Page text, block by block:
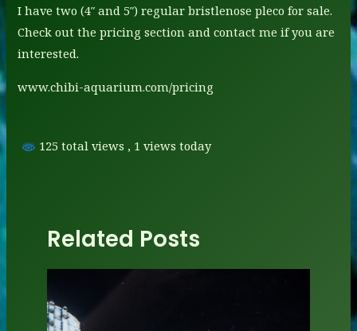
I have two (4″ and 5″) regular bristlenose pleco for sale.
Check out the pricing section and contact me if you are
interested.
www.chibi-aquarium.com/pricing
125 total views , 1 views today
Related Posts